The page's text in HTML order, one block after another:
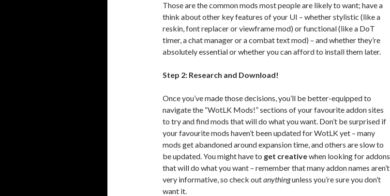
Those are the common mods most people are likely to want; have a
think about other key features of your UI – whether stylistic (like a
reskin, font replacer or viewframe mod) or functional (like a DoT
timer, a chat manager or a combat text mod) – and whether they’re
absolutely essential or whether you can afford to install them later.
Step 2: Research and Download!
Once you’ve made those decisions, you’ll be better-equipped to
navigate the “WotLK Mods!” sections of your favourite addon sites
to try and find mods that will do what you want. Don’t be surprised if
your favourite mods haven’t been updated for WotLK yet – many
mods get abandoned around expansion time, and others are slow to
be updated. You might have to get creativewhen looking for addons
that will do what you want – remember that many addon names aren’t
very informative, so check outanythingunless you’re sure you don’t
want it.